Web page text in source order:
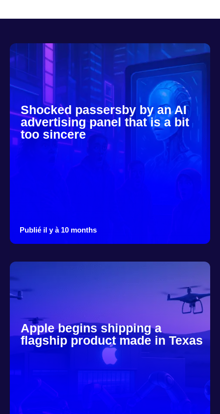
Shocked passersby by an AI
advertising panel that is a bit
too sincere
Publié il y à 10 months
Apple begins shipping a
flagship product made in Texas